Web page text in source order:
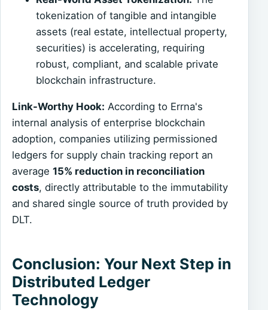
tokenization of tangible and intangible
assets (real estate, intellectual property,
securities) is accelerating, requiring
robust, compliant, and scalable private
blockchain infrastructure.
Link-Worthy Hook: According to Errna's
internal analysis of enterprise blockchain
adoption, companies utilizing permissioned
ledgers for supply chain tracking report an
average15% reduction in reconciliation
costs, directly attributable to the immutability
and shared single source of truth provided by
DLT.
Conclusion: Your Next Step in
Distributed Ledger
Technology